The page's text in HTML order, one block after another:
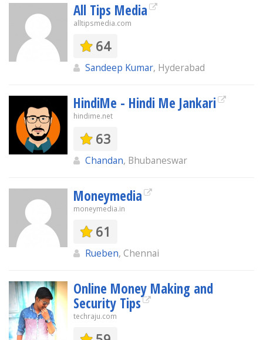
All Tips Media
alltipsmedia.com
64
Sandeep Kumar, Hyderabad
HindiMe - Hindi Me Jankari
hindime.net
63
Chandan, Bhubaneswar
Moneymedia
moneymedia.in
61
Rueben, Chennai
Online Money Making and
Security Tips
techraju.com